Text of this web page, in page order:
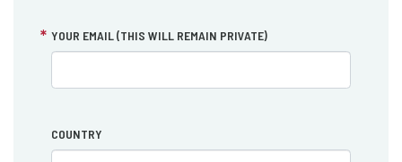
YOUR EMAIL (THIS WILL REMAIN PRIVATE)
COUNTRY